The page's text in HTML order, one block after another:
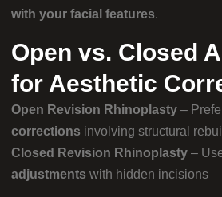
with your facial features.
Open vs. Closed
for Aesthetic
Open Revision Rhinoplasty –
corrections involving structural
Closed Revision Rhinoplasty –
adjustments with hidden incisions